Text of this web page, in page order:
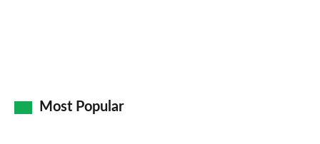
Most Popular